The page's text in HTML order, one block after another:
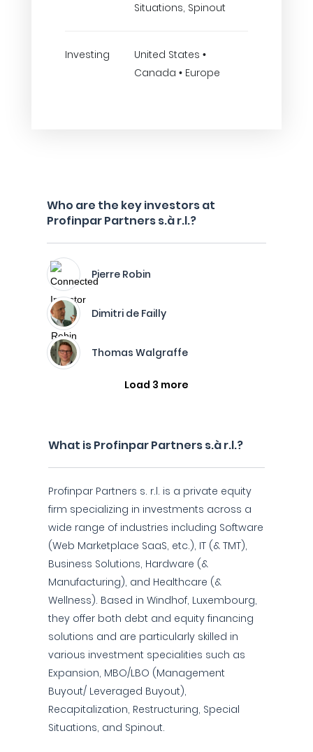
Situations, Spinout
Investing
United States •
Canada • Europe
Who are the key investors at
Profinpar Partners s.à r.l.?
Pierre Robin
Dimitri de Failly
Thomas Walgraffe
Load 3 more
What is Profinpar Partners s.à r.l.?
Profinpar Partners s. r.l. is a private equity
firm specializing in investments across a
wide range of industries including Software
(Web Marketplace SaaS, etc.), IT (& TMT),
Business Solutions, Hardware (&
Manufacturing), and Healthcare (&
Wellness). Based in Windhof, Luxembourg,
they offer both debt and equity financing
solutions and are particularly skilled in
various investment specialities such as
Expansion, MBO/LBO (Management
Buyout/ Leveraged Buyout),
Recapitalization, Restructuring, Special
Situations, and Spinout.